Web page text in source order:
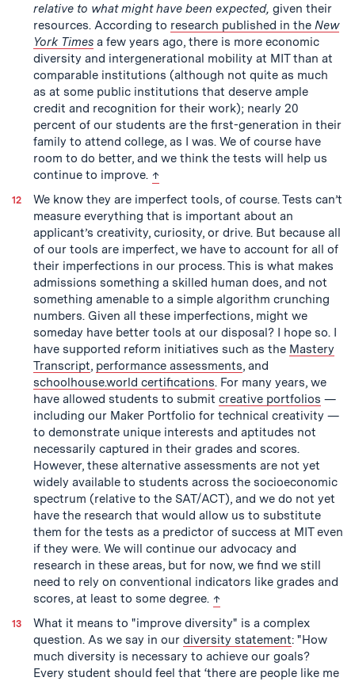
relative to what might have been expected, given their
resources. According to research published in the New
York Times a few years ago, there is more economic
diversity and intergenerational mobility at MIT than at
comparable institutions (although not quite as much
as at some public institutions that deserve ample
credit and recognition for their work); nearly 20
percent of our students are the first-generation in their
family to attend college, as I was. We of course have
room to do better, and we think the tests will help us
continue to improve. back to text
↑
We know they are imperfect tools, of course. Tests can’t
measure everything that is important about an
applicant’s creativity, curiosity, or drive. But because all
of our tools are imperfect, we have to account for all of
their imperfections in our process. This is what makes
admissions something a skilled human does, and not
something amenable to a simple algorithm crunching
numbers. Given all these imperfections, might we
someday have better tools at our disposal? I hope so. I
have supported reform initiatives such as the Mastery
Transcript, performance assessments, and
schoolhouse.world certifications. For many years, we
have allowed students to submit creative portfolios —
including our Maker Portfolio for technical creativity —
to demonstrate unique interests and aptitudes not
necessarily captured in their grades and scores.
However, these alternative assessments are not yet
widely available to students across the socioeconomic
spectrum (relative to the SAT/ACT), and we do not yet
have the research that would allow us to substitute
them for the tests as a predictor of success at MIT even
if they were. We will continue our advocacy and
research in these areas, but for now, we find we still
need to rely on conventional indicators like grades and
scores, at least to some degree. back to text
↑
What it means to "improve diversity" is a complex
question. As we say in our diversity statement: "How
much diversity is necessary to achieve our goals?
Every student should feel that ‘there are people like me